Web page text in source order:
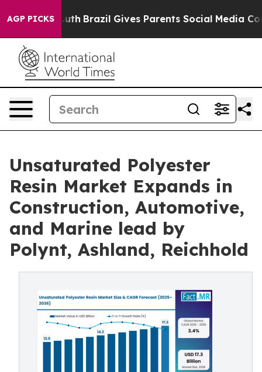
AGP PICKS
Youth Brazil Gives Parents Social Media Controls
Unsaturated Polyester
Resin Market Expands in
Construction, Automotive,
and Marine lead by
Polynt, Ashland, Reichhold